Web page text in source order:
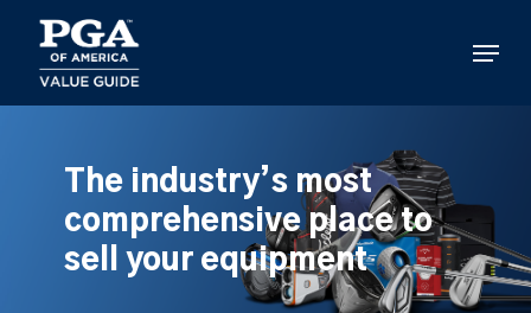
main
content
Menu
The industry’s most
comprehensive place to
sell your equipment